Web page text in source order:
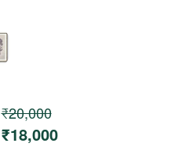
₹20,000
₹18,000